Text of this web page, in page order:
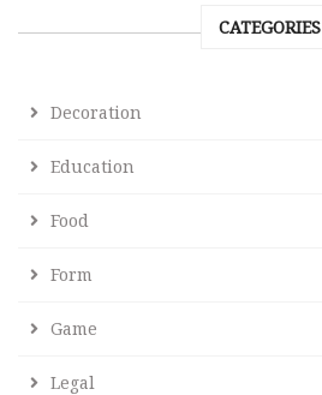
CATEGORIES
Decoration
Education
Food
Form
Game
Legal